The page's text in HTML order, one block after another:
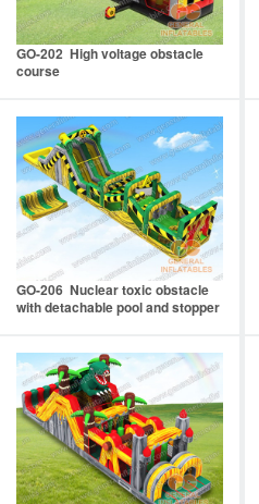
GO-202 High voltage obstacle
course
GO-206 Nuclear toxic obstacle
with detachable pool and stopper